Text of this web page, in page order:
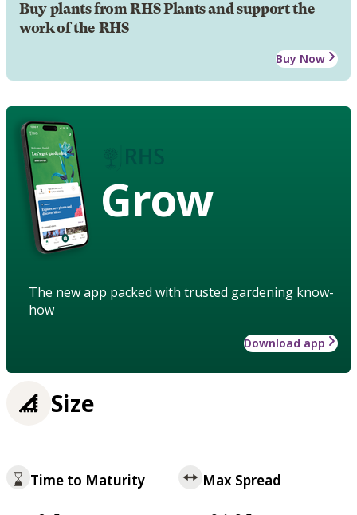
Buy plants from RHS Plants and support the
work of the RHS
Buy Now
Grow
The new app packed with trusted gardening know-
how
Download app
Size
Time to Maturity Max Spread